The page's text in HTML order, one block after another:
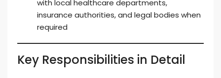
with local healthcare departments,
insurance authorities, and legal bodies when
required
Key Responsibilities in Detail